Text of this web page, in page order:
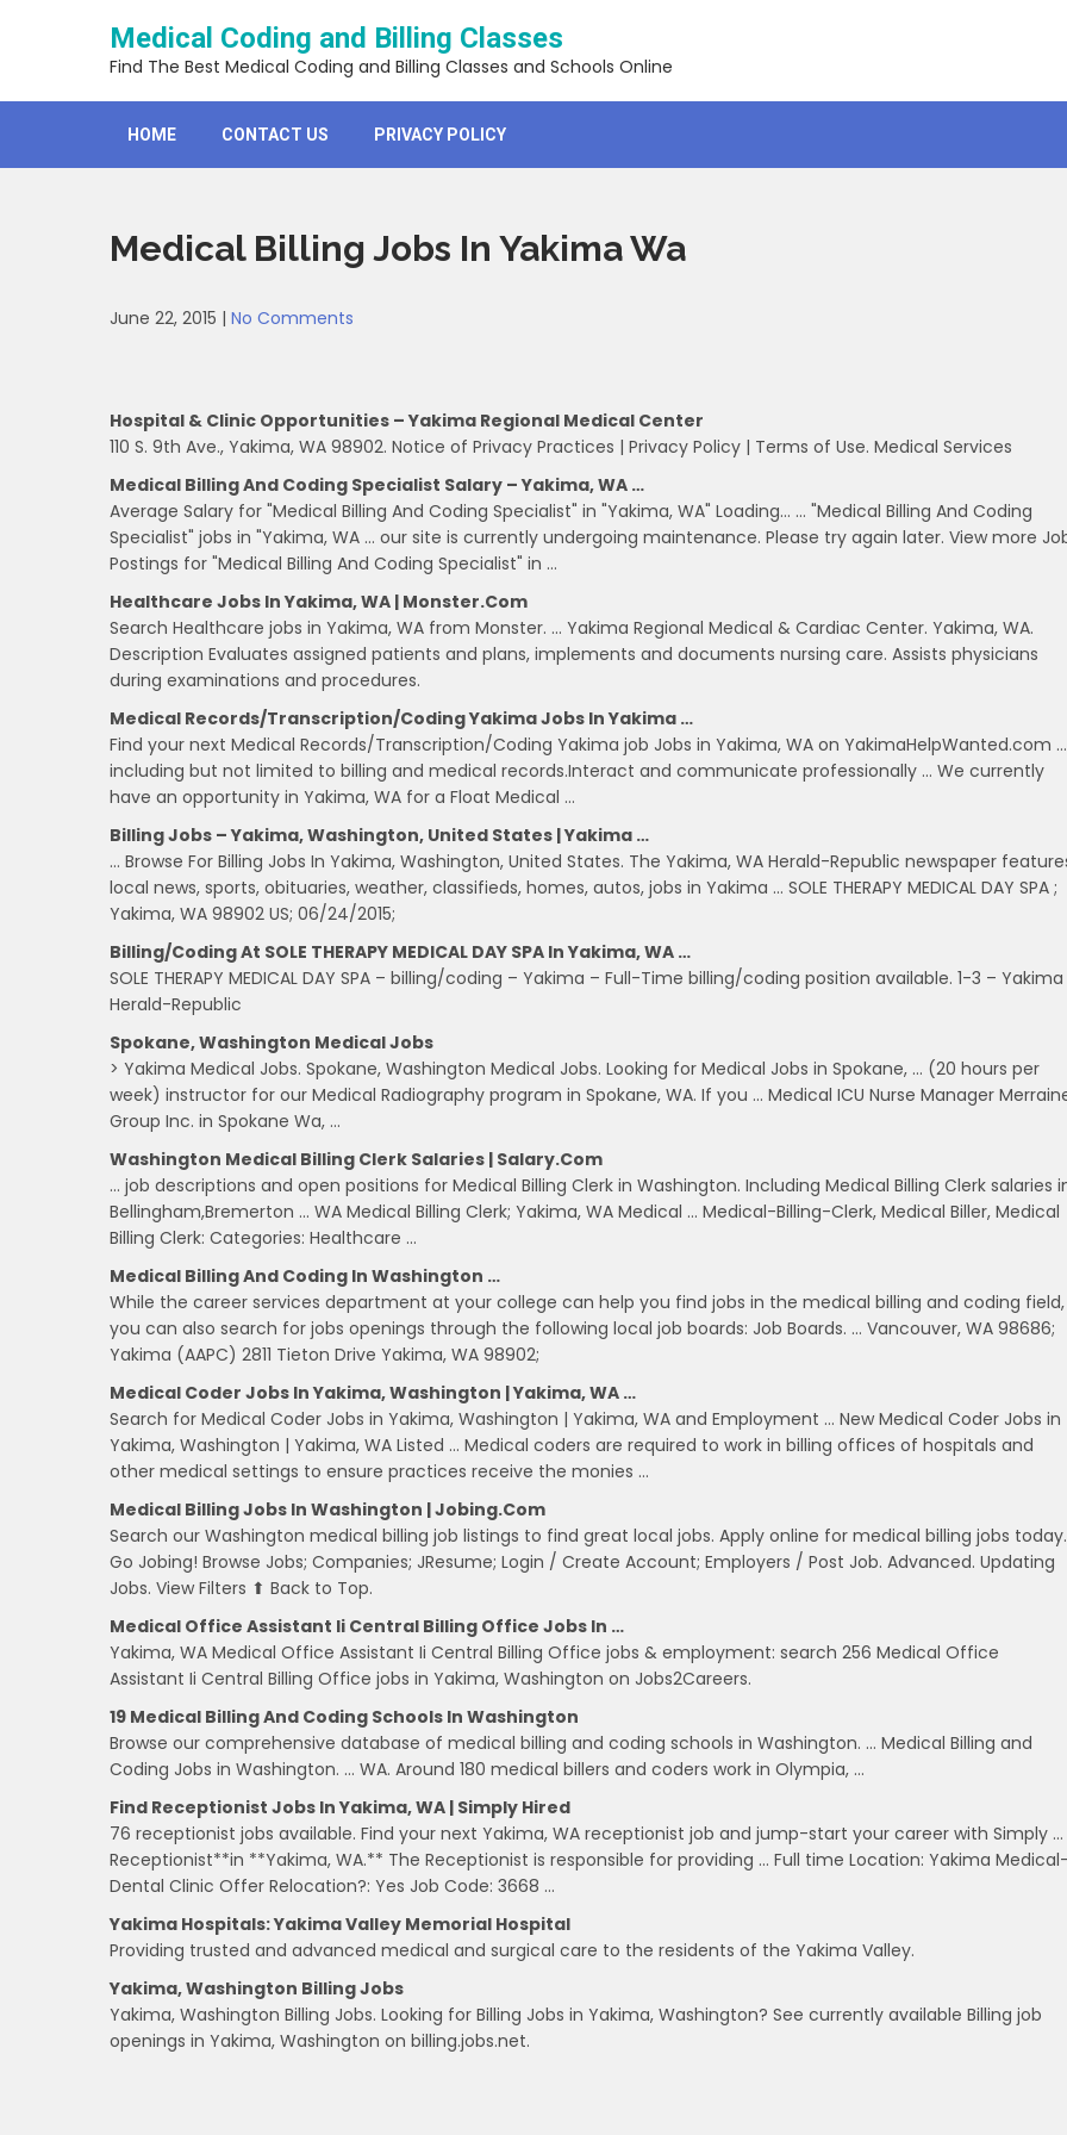
Medical Coding and Billing Classes
Find The Best Medical Coding and Billing Classes and Schools Online
HOME CONTACT US PRIVACY POLICY
Medical Billing Jobs In Yakima Wa
June 22, 2015 | No Comments
Hospital & Clinic Opportunities – Yakima Regional Medical Center
110 S. 9th Ave., Yakima, WA 98902. Notice of Privacy Practices | Privacy Policy | Terms of Use. Medical Services
Medical Billing And Coding Specialist Salary – Yakima, WA …
Average Salary for "Medical Billing And Coding Specialist" in "Yakima, WA" Loading… … "Medical Billing And Coding
Specialist" jobs in "Yakima, WA … our site is currently undergoing maintenance. Please try again later. View more
Postings for "Medical Billing And Coding Specialist" in …
Healthcare Jobs In Yakima, WA | Monster.com
Search Healthcare jobs in Yakima, WA from Monster. … Yakima Regional Medical & Cardiac Center. Yakima, WA.
Description Evaluates assigned patients and plans, implements and documents nursing care. Assists physicians
during examinations and procedures.
Medical Records/Transcription/Coding Yakima Jobs In Yakima …
Find your next Medical Records/Transcription/Coding Yakima job Jobs in Yakima, WA on YakimaHelpWanted.com …
including but not limited to billing and medical records.Interact and communicate professionally … We currently
have an opportunity in Yakima, WA for a Float Medical …
Billing Jobs – Yakima, Washington, United States | Yakima …
… Browse For Billing Jobs In Yakima, Washington, United States. The Yakima, WA Herald-Republic newspaper
local news, sports, obituaries, weather, classifieds, homes, autos, jobs in Yakima … SOLE THERAPY MEDICAL DAY SPA ;
Yakima, WA 98902 US; 06/24/2015;
Billing/coding At SOLE THERAPY MEDICAL DAY SPA In Yakima, WA …
SOLE THERAPY MEDICAL DAY SPA – billing/coding – Yakima – Full-Time billing/coding position available. 1-3 – Yakima
Herald-Republic
Spokane, Washington Medical Jobs
> Yakima Medical Jobs. Spokane, Washington Medical Jobs. Looking for Medical Jobs in Spokane, … (20 hours per
week) instructor for our Medical Radiography program in Spokane, WA. If you … Medical ICU Nurse Manager
Group Inc. in Spokane Wa, …
Washington Medical Billing Clerk Salaries | Salary.com
… job descriptions and open positions for Medical Billing Clerk in Washington. Including Medical Billing Clerk salaries
Bellingham,Bremerton … WA Medical Billing Clerk; Yakima, WA Medical … Medical-Billing-Clerk, Medical Biller, Medical
Billing Clerk: Categories: Healthcare …
Medical Billing And Coding In Washington …
While the career services department at your college can help you find jobs in the medical billing and coding field,
you can also search for jobs openings through the following local job boards: Job Boards. … Vancouver, WA 98686;
Yakima (AAPC) 2811 Tieton Drive Yakima, WA 98902;
Medical Coder Jobs In Yakima, Washington | Yakima, WA …
Search for Medical Coder Jobs in Yakima, Washington | Yakima, WA and Employment … New Medical Coder Jobs in
Yakima, Washington | Yakima, WA Listed … Medical coders are required to work in billing offices of hospitals and
other medical settings to ensure practices receive the monies …
Medical Billing Jobs In Washington | Jobing.com
Search our Washington medical billing job listings to find great local jobs. Apply online for medical billing jobs today.
Go Jobing! Browse Jobs; Companies; JResume; Login / Create Account; Employers / Post Job. Advanced. Updating
Jobs. View Filters ⬆ Back to Top.
Medical Office Assistant Ii Central Billing Office Jobs In …
Yakima, WA Medical Office Assistant Ii Central Billing Office jobs & employment: search 256 Medical Office
Assistant Ii Central Billing Office jobs in Yakima, Washington on Jobs2Careers.
19 Medical Billing And Coding Schools In Washington
Browse our comprehensive database of medical billing and coding schools in Washington. … Medical Billing and
Coding Jobs in Washington. … WA. Around 180 medical billers and coders work in Olympia, …
Find Receptionist Jobs In Yakima, WA | Simply Hired
76 receptionist jobs available. Find your next Yakima, WA receptionist job and jump-start your career with Simply …
Receptionist**in **Yakima, WA.** The Receptionist is responsible for providing … Full time Location: Yakima
Dental Clinic Offer Relocation?: Yes Job Code: 3668 …
Yakima Hospitals: Yakima Valley Memorial Hospital
Providing trusted and advanced medical and surgical care to the residents of the Yakima Valley.
Yakima, Washington Billing Jobs
Yakima, Washington Billing Jobs. Looking for Billing Jobs in Yakima, Washington? See currently available Billing job
openings in Yakima, Washington on billing.jobs.net.